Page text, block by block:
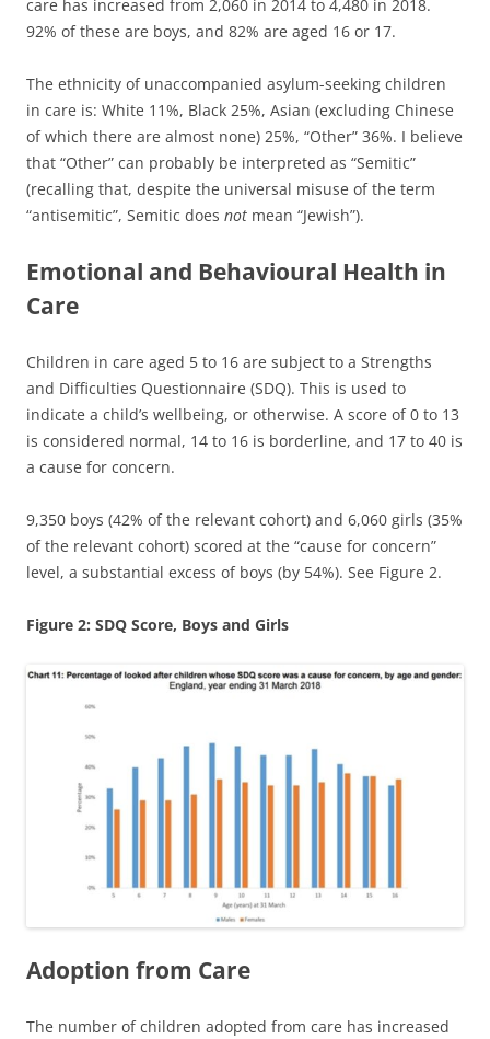
care has increased from 2,060 in 2014 to 4,480 in 2018.
92% of these are boys, and 82% are aged 16 or 17.
The ethnicity of unaccompanied asylum-seeking children
in care is: White 11%, Black 25%, Asian (excluding Chinese
of which there are almost none) 25%, “Other” 36%. I believe
that “Other” can probably be interpreted as “Semitic”
(recalling that, despite the universal misuse of the term
“antisemitic”, Semitic does not mean “Jewish”).
Emotional and Behavioural Health in
Care
Children in care aged 5 to 16 are subject to a Strengths
and Difficulties Questionnaire (SDQ). This is used to
indicate a child’s wellbeing, or otherwise. A score of 0 to 13
is considered normal, 14 to 16 is borderline, and 17 to 40 is
a cause for concern.
9,350 boys (42% of the relevant cohort) and 6,060 girls (35%
of the relevant cohort) scored at the “cause for concern”
level, a substantial excess of boys (by 54%). See Figure 2.
Figure 2: SDQ Score, Boys and Girls
Adoption from Care
The number of children adopted from care has increased